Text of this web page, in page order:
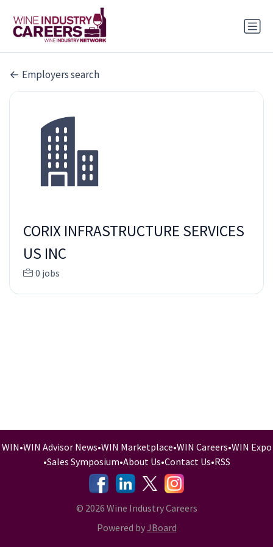
Employers search
CORIX INFRASTRUCTURE SERVICES
US INC
0 jobs
WIN•WIN Advisor News•WIN Marketplace•WIN Careers•WIN Expo
•Sales Symposium•About Us•Contact Us•RSS
-
- -
© 2026 Wine Industry Careers
Powered byJBoard